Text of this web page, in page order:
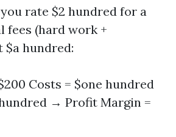
rate $2 hundred for a
fees (hard work +
hundred:
Costs = $one hundred
→ Profit Margin =